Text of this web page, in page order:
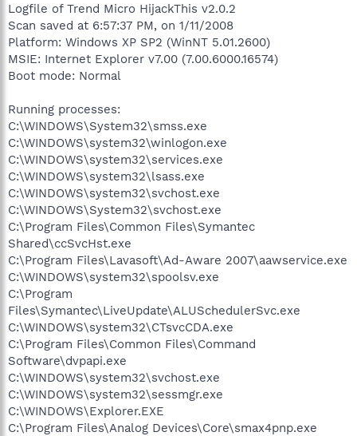
Logfile of Trend Micro HijackThis v2.0.2
Scan saved at 6:57:37 PM, on 1/11/2008
Platform: Windows XP SP2 (WinNT 5.01.2600)
MSIE: Internet Explorer v7.00 (7.00.6000.16574)
Boot mode: Normal
Running processes:
C:\WINDOWS\System32\smss.exe
C:\WINDOWS\system32\winlogon.exe
C:\WINDOWS\system32\services.exe
C:\WINDOWS\system32\lsass.exe
C:\WINDOWS\system32\svchost.exe
C:\WINDOWS\System32\svchost.exe
C:\Program Files\Common Files\Symantec
Shared\ccSvcHst.exe
C:\Program Files\Lavasoft\Ad-Aware 2007\aawservice.exe
C:\WINDOWS\system32\spoolsv.exe
C:\Program
Files\Symantec\LiveUpdate\ALUSchedulerSvc.exe
C:\WINDOWS\system32\CTsvcCDA.exe
C:\Program Files\Common Files\Command
Software\dvpapi.exe
C:\WINDOWS\system32\svchost.exe
C:\WINDOWS\system32\sessmgr.exe
C:\WINDOWS\Explorer.EXE
C:\Program Files\Analog Devices\Core\smax4pnp.exe